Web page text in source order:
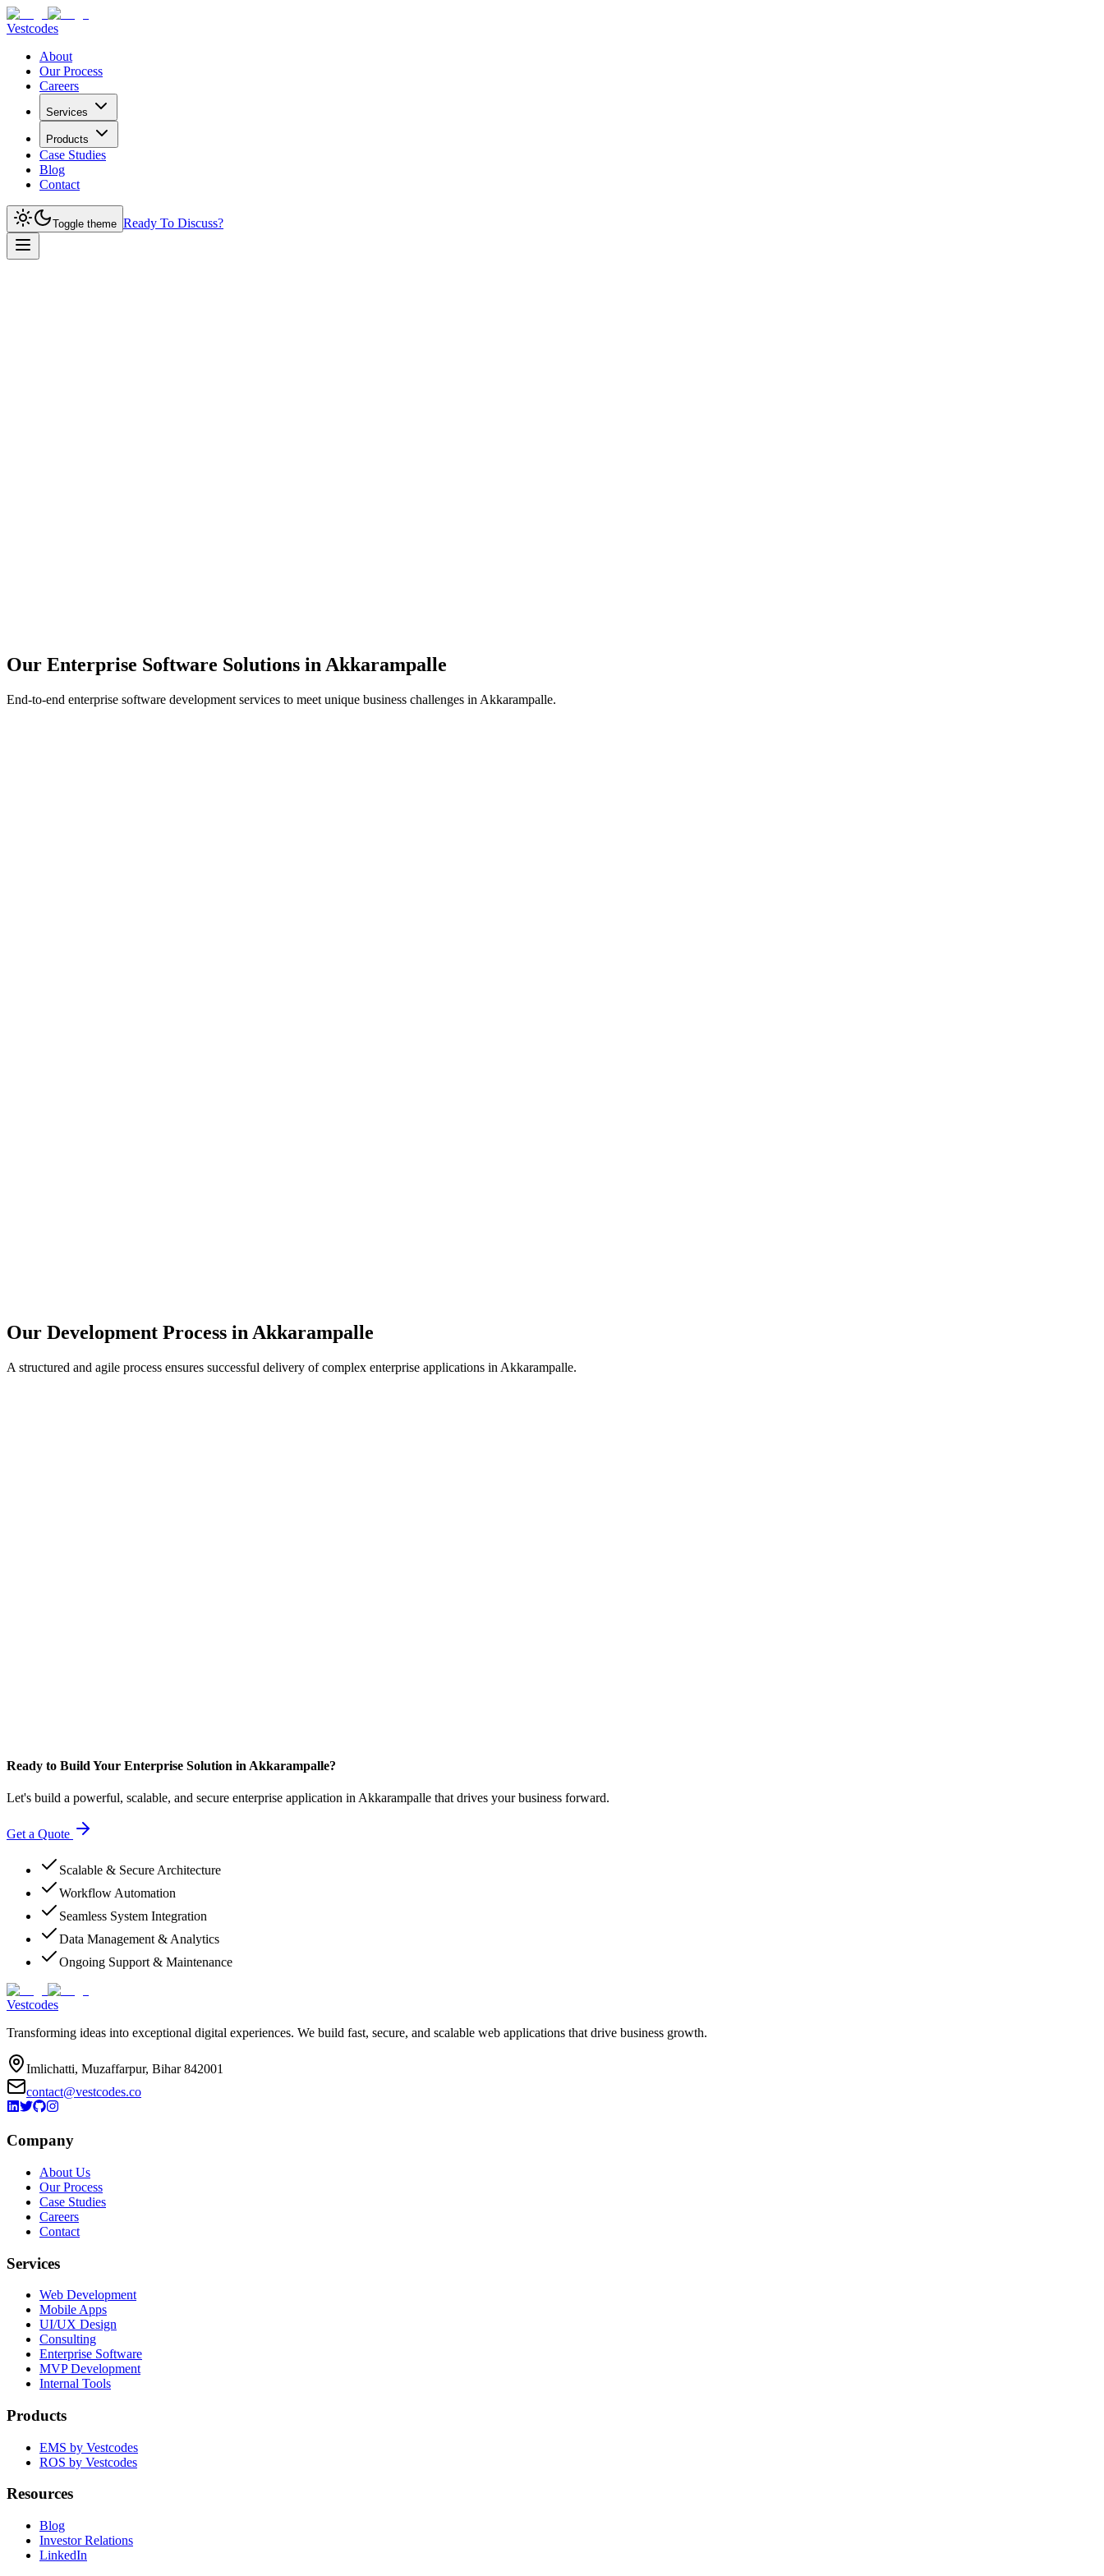
Vestcodes
About
Our Process
Careers
Services
Products
Case Studies
Blog
Contact
Toggle theme Ready To Discuss?
Our Enterprise Software Solutions in Akkarampalle
End-to-end enterprise software development services to meet unique business challenges in Akkarampalle.
Our Development Process in Akkarampalle
A structured and agile process ensures successful delivery of complex enterprise applications in Akkarampalle.
Ready to Build Your Enterprise Solution in Akkarampalle?
Let's build a powerful, scalable, and secure enterprise application in Akkarampalle that drives your business forward.
Get a Quote
Scalable & Secure Architecture
Workflow Automation
Seamless System Integration
Data Management & Analytics
Ongoing Support & Maintenance
Vestcodes
Transforming ideas into exceptional digital experiences. We build fast, secure, and scalable web applications that drive business growth.
Imlichatti, Muzaffarpur, Bihar 842001
contact@vestcodes.co
Company
About Us
Our Process
Case Studies
Careers
Contact
Services
Web Development
Mobile Apps
UI/UX Design
Consulting
Enterprise Software
MVP Development
Internal Tools
Products
EMS by Vestcodes
ROS by Vestcodes
Resources
Blog
Investor Relations
LinkedIn